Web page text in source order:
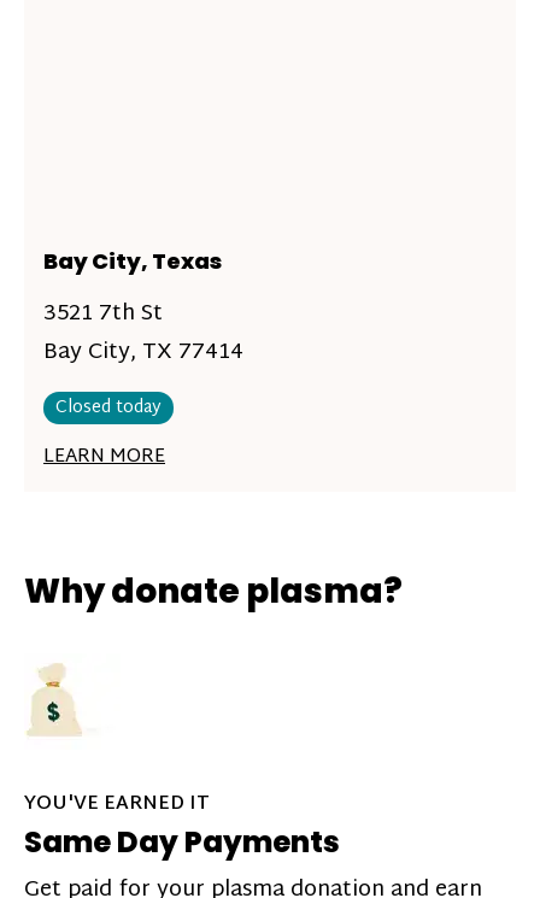
Bay City, Texas
3521 7th St
Bay City, TX 77414
Closed today
LEARN MORE
Why donate plasma?
YOU'VE EARNED IT
Same Day Payments